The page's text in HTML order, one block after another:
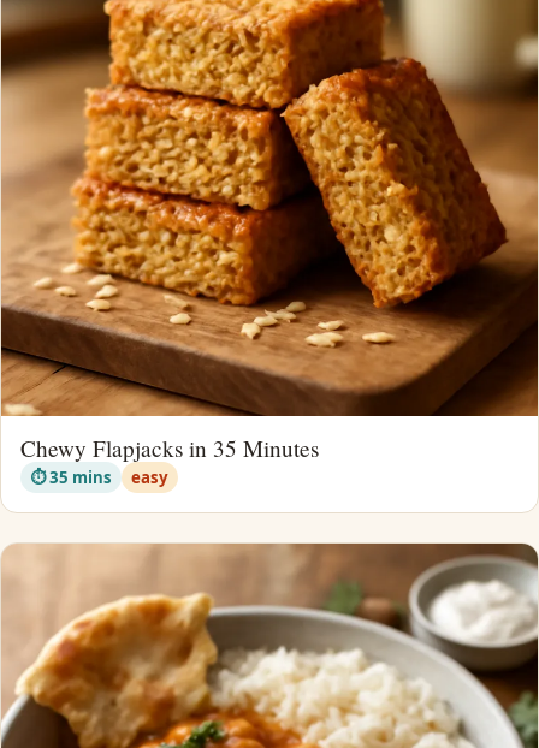
Chewy Flapjacks in 35 Minutes
⏱ 35 mins easy